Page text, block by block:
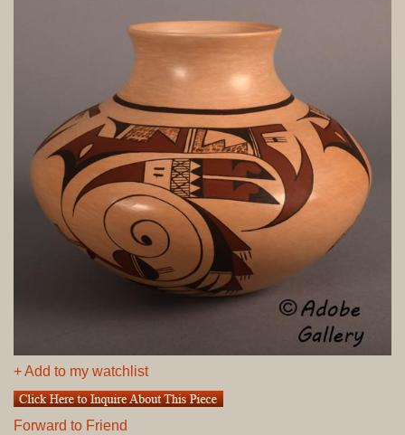
+ Add to my watchlist
Forward to Friend